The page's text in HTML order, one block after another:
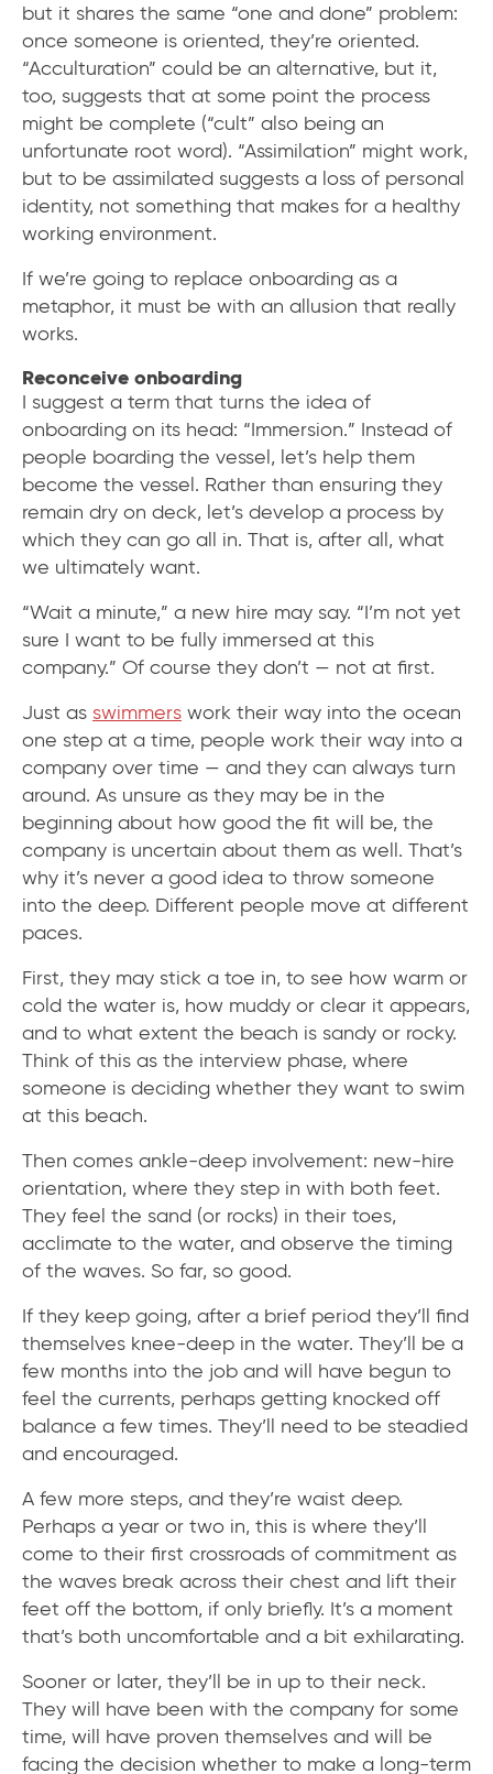
but it shares the same “one and done” problem:
once someone is oriented, they’re oriented.
“Acculturation” could be an alternative, but it,
too, suggests that at some point the process
might be complete (“cult” also being an
unfortunate root word). “Assimilation” might work,
but to be assimilated suggests a loss of personal
identity, not something that makes for a healthy
working environment.
If we’re going to replace onboarding as a
metaphor, it must be with an allusion that really
works.
Reconceive onboarding
I suggest a term that turns the idea of
onboarding on its head: “Immersion.” Instead of
people boarding the vessel, let’s help them
become the vessel. Rather than ensuring they
remain dry on deck, let’s develop a process by
which they can go all in. That is, after all, what
we ultimately want.
“Wait a minute,” a new hire may say. “I’m not yet
sure I want to be fully immersed at this
company.” Of course they don’t — not at first.
Just as swimmers work their way into the ocean
one step at a time, people work their way into a
company over time — and they can always turn
around. As unsure as they may be in the
beginning about how good the fit will be, the
company is uncertain about them as well. That’s
why it’s never a good idea to throw someone
into the deep. Different people move at different
paces.
First, they may stick a toe in, to see how warm or
cold the water is, how muddy or clear it appears,
and to what extent the beach is sandy or rocky.
Think of this as the interview phase, where
someone is deciding whether they want to swim
at this beach.
Then comes ankle-deep involvement: new-hire
orientation, where they step in with both feet.
They feel the sand (or rocks) in their toes,
acclimate to the water, and observe the timing
of the waves. So far, so good.
If they keep going, after a brief period they’ll find
themselves knee-deep in the water. They’ll be a
few months into the job and will have begun to
feel the currents, perhaps getting knocked off
balance a few times. They’ll need to be steadied
and encouraged.
A few more steps, and they’re waist deep.
Perhaps a year or two in, this is where they’ll
come to their first crossroads of commitment as
the waves break across their chest and lift their
feet off the bottom, if only briefly. It’s a moment
that’s both uncomfortable and a bit exhilarating.
Sooner or later, they’ll be in up to their neck.
They will have been with the company for some
time, will have proven themselves and will be
facing the decision whether to make a long-term